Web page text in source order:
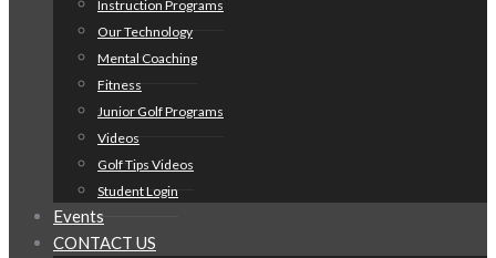
Instruction Programs
Our Technology
Mental Coaching
Fitness
Junior Golf Programs
Videos
Golf Tips Videos
Student Login
Events
CONTACT US